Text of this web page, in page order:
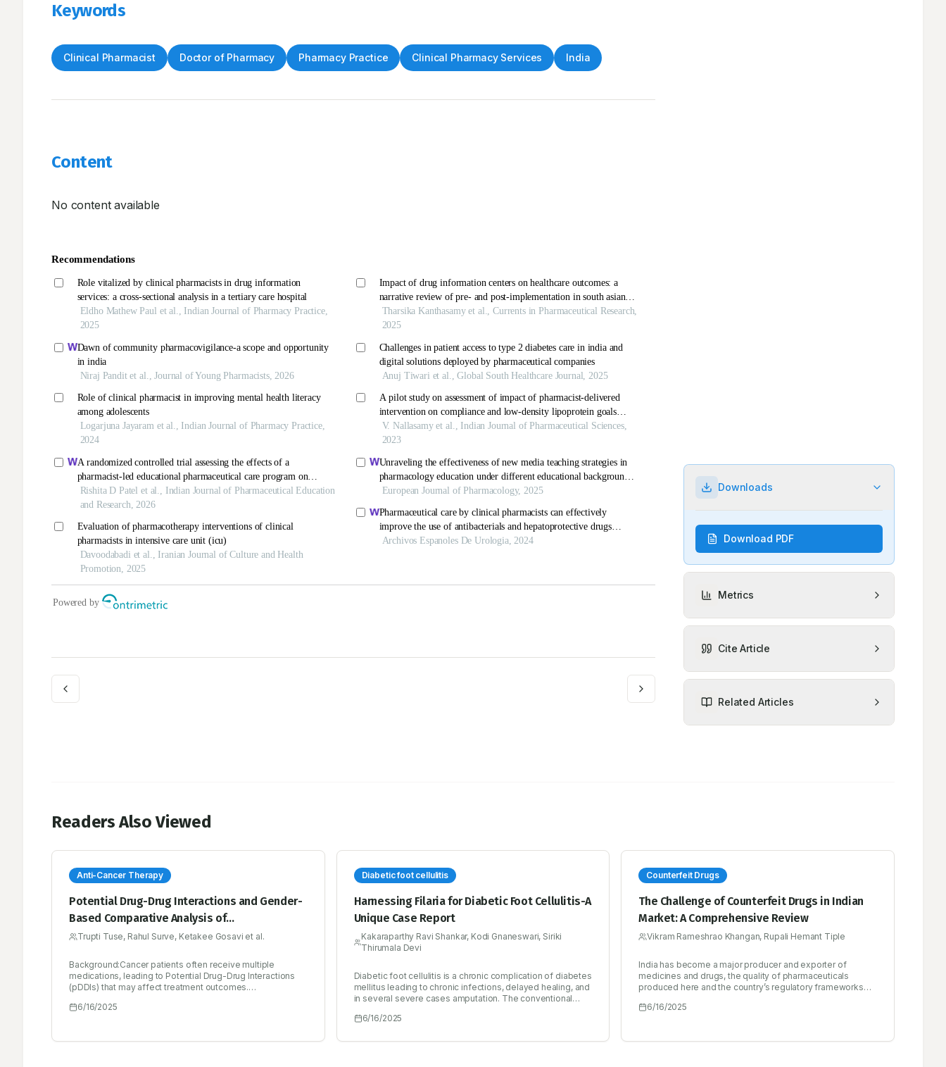
Keywords
Clinical Pharmacist Doctor of Pharmacy Pharmacy Practice Clinical Pharmacy Services India
Content
No content available
Downloads
Download PDF
Metrics
Cite Article
Related Articles
Readers Also Viewed
Anti-Cancer Therapy
Potential Drug-Drug Interactions and Gender-
Based Comparative Analysis of
Chemotherapy-Related Side Effects in
Comparative Study at a Tertiary Care Hospital
in Urban India
Trupti Tuse, Rahul Surve, Ketakee Gosavi et al.
Background:Cancer patients often receive multiple
medications, leading to Potential Drug-Drug Interactions
(pDDIs) that may affect treatment outcomes.
between genders, necessitating an understanding of
conducted over 8 months (September 2023 to March
6/16/2025
Diabetic foot cellulitis
Harnessing Filaria for Diabetic Foot Cellulitis-A
Unique Case Report
Kakaraparthy Ravi Shankar, Kodi Gnaneswari, Siriki
Thirumala Devi
Diabetic foot cellulitis is a chronic complication of diabetes
mellitus leading to chronic infections, delayed healing, and
in several severe cases amputation. The conventional
there is an immediate need to explore the alternative
Diabetic foot cellulitis. The most frequent causative
6/16/2025
Counterfeit Drugs
The Challenge of Counterfeit Drugs in Indian
Market: A Comprehensive Review
Vikram Rameshrao Khangan, Rupali Hemant Tiple
India has become a major producer and exporter of
medicines and drugs, the quality of pharmaceuticals
produced here and the country’s regulatory frameworks
objective of this review was to study the use of blockchain
effectively detect and prevent the distribution and
6/16/2025